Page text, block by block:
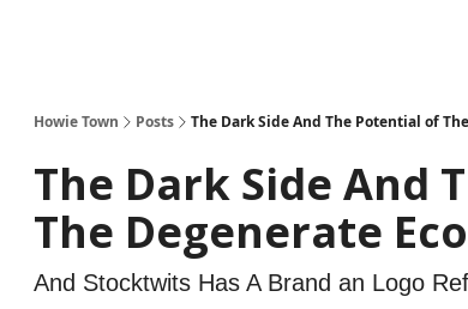
Howie Town Posts The Dark Side And The Potential of
The Dark Side And
The Degenerate
And Stocktwits Has A Brand an Logo